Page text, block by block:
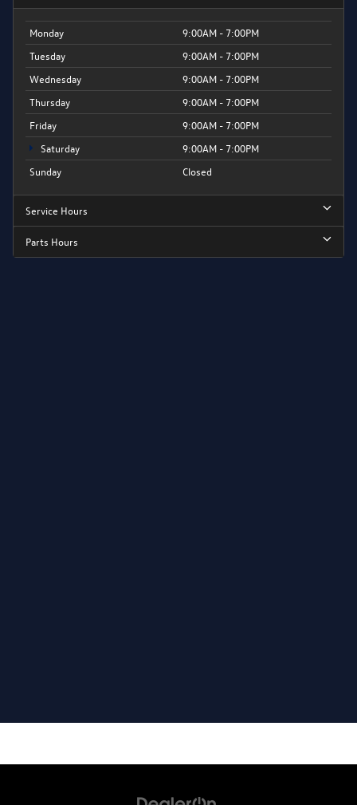
Monday
9:00AM - 7:00PM
Tuesday
9:00AM - 7:00PM
Wednesday
9:00AM - 7:00PM
Thursday
9:00AM - 7:00PM
Friday
9:00AM - 7:00PM
Saturday
9:00AM - 7:00PM
Sunday
Closed
Service Hours
Parts Hours